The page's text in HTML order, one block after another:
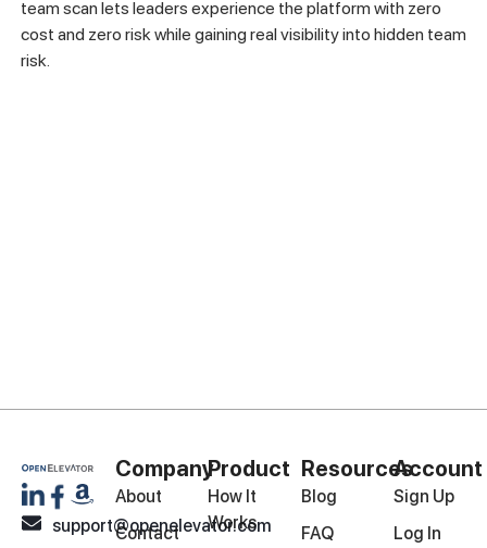
team scan lets leaders experience the platform with zero
cost and zero risk while gaining real visibility into hidden team
risk.
support@openelevator.com
Company
About
Contact
Product
How It
Works
Resources
Blog
FAQ
Account
Sign Up
Log In